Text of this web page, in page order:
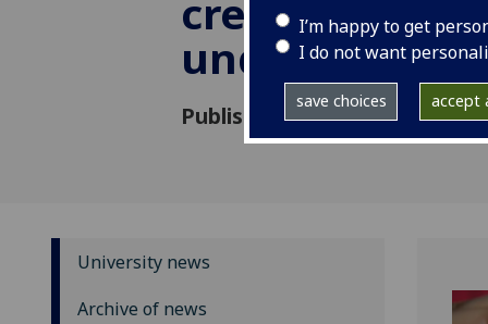
I’m happy to get
I do not want
save choices accept
created
under red
Published: 5 September 2019
University news
Archive of news